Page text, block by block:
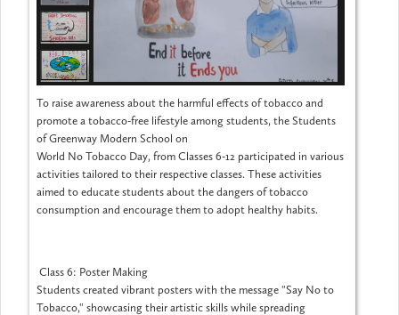
To raise awareness about the harmful effects of tobacco and
promote a tobacco-free lifestyle among students, the Students
of Greenway Modern School on
World No Tobacco Day, from Classes 6-12 participated in various
activities tailored to their respective classes. These activities
aimed to educate students about the dangers of tobacco
consumption and encourage them to adopt healthy habits.
Class 6: Poster Making
Students created vibrant posters with the message "Say No to
Tobacco," showcasing their artistic skills while spreading